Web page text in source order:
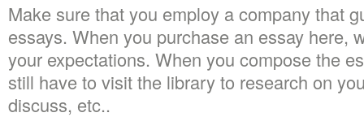
Make sure that you employ a company that
essays. When you purchase an essay here,
your expectations. When you compose the
still have to visit the library to research on
discuss, etc..